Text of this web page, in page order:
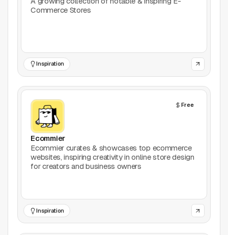
Mockups
Productivity
Stock Images
Type Foundries
UI Kits
Commerce Stores
Inspiration
Free
Ecommier
Ecommier curates & showcases top ecommerce
websites, inspiring creativity in online store design
for creators and business owners
Inspiration